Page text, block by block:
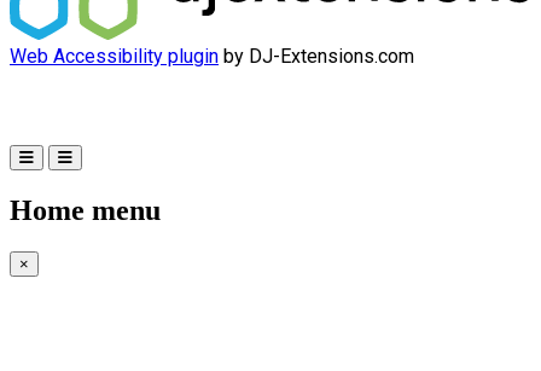
Web Accessibility plugin by DJ-Extensions.com
Home menu
×